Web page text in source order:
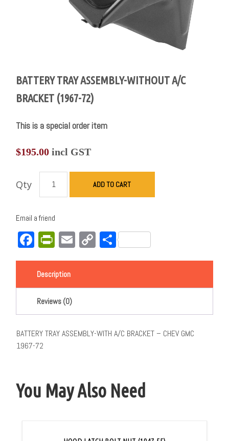
BATTERY TRAY ASSEMBLY-WITHOUT A/C
BRACKET (1967-72)
This is a special order item
$195.00 incl GST
Qty ADD TO CART
Email a friend
Facebook
PrintFriendly
EmailCopy
Link
Share
Description
Reviews (0)
BATTERY TRAY ASSEMBLY-WITH A/C BRACKET – CHEV GMC
1967-72
You May Also Need